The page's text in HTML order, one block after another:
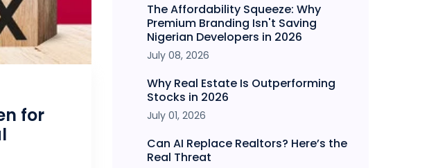
for
The Affordability Squeeze: Why
Premium Branding Isn't Saving
Nigerian Developers in 2026
July 08, 2026
Why Real Estate Is Outperforming
Stocks in 2026
July 01, 2026
Can AI Replace Realtors? Here’s the
Real Threat